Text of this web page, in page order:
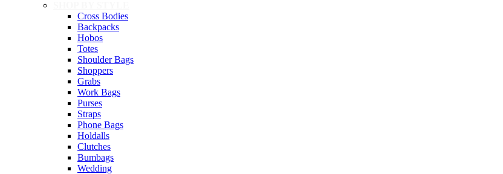
Cross Bodies
Backpacks
Hobos
Totes
Shoulder Bags
Shoppers
Grabs
Work Bags
Purses
Straps
Phone Bags
Holdalls
Clutches
Bumbags
Wedding